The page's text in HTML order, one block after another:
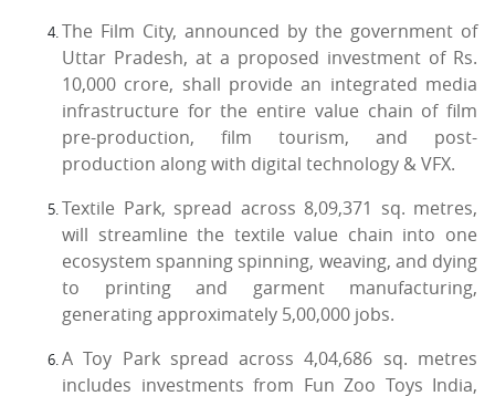
The Film City, announced by the government of
Uttar Pradesh, at a proposed investment of Rs.
10,000 crore, shall provide an integrated media
infrastructure for the entire value chain of film
pre-production, film tourism, and post-
production along with digital technology & VFX.
Textile Park, spread across 8,09,371 sq. metres,
will streamline the textile value chain into one
ecosystem spanning spinning, weaving, and dying
to printing and garment manufacturing,
generating approximately 5,00,000 jobs.
A Toy Park spread across 4,04,686 sq. metres
includes investments from Fun Zoo Toys India,